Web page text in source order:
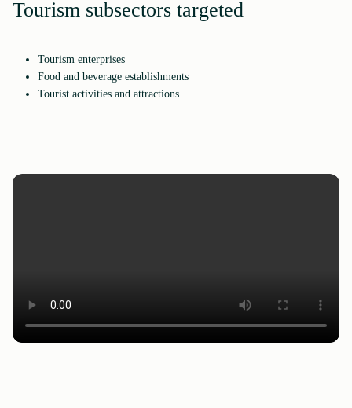
Tourism subsectors targeted
Tourism enterprises
Food and beverage establishments
Tourist activities and attractions